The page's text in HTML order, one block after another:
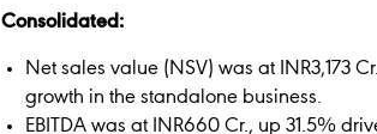
Consolidated:
Net sales value (NSV) was at INR3,173
growth in the standalone business.
EBITDA was at INR660 Cr., up 31.5%